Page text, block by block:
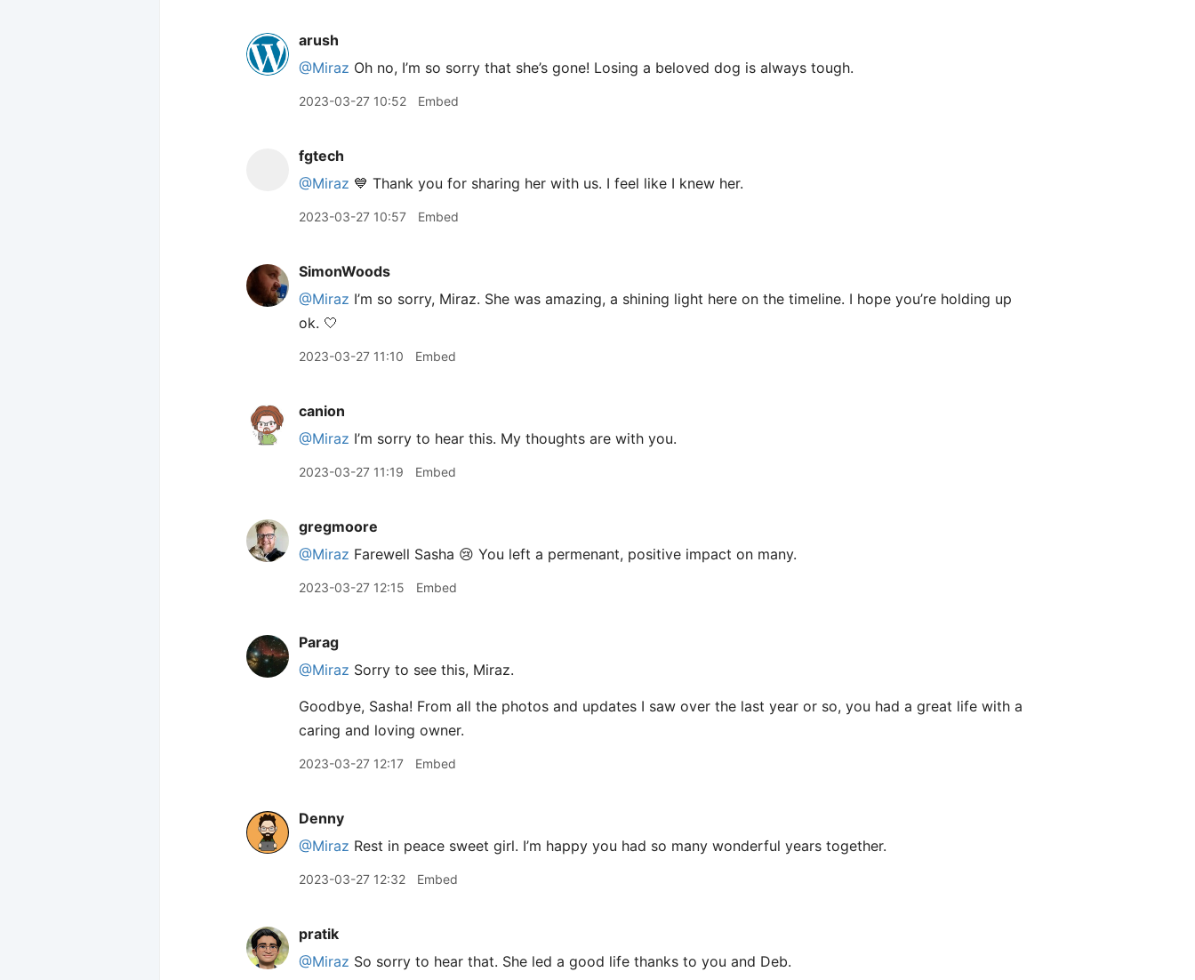
arush
@Miraz Oh no, I’m so sorry that she’s gone! Losing a beloved dog is always tough.
2023-03-27 10:52 Embed
fgtech
@Miraz 💙 Thank you for sharing her with us. I feel like I knew her.
2023-03-27 10:57 Embed
SimonWoods
@Miraz I’m so sorry, Miraz. She was amazing, a shining light here on the timeline. I hope you’re holding up
ok. 🤍
2023-03-27 11:10 Embed
canion
@Miraz I’m sorry to hear this. My thoughts are with you.
2023-03-27 11:19 Embed
gregmoore
@Miraz Farewell Sasha 😢 You left a permenant, positive impact on many.
2023-03-27 12:15 Embed
Parag
@Miraz Sorry to see this, Miraz.
Goodbye, Sasha! From all the photos and updates I saw over the last year or so, you had a great life with a
caring and loving owner.
2023-03-27 12:17 Embed
Denny
@Miraz Rest in peace sweet girl. I’m happy you had so many wonderful years together.
2023-03-27 12:32 Embed
pratik
@Miraz So sorry to hear that. She led a good life thanks to you and Deb.